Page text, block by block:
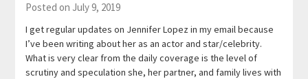
Posted on July 9, 2019
I get regular updates on Jennifer Lopez in my email because
I’ve been writing about her as an actor and star/celebrity.
What is very clear from the daily coverage is the level of
scrutiny and speculation she, her partner, and family lives with